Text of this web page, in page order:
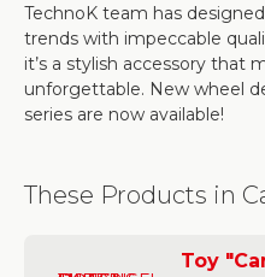
TechnoK team has
trends with impeccable
it’s a stylish accessory that
unforgettable. New wheel
series are now available!
These Products in
Toy